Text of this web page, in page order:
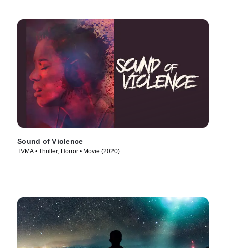
Sound of Violence
TVMA • Thriller, Horror • Movie (2020)